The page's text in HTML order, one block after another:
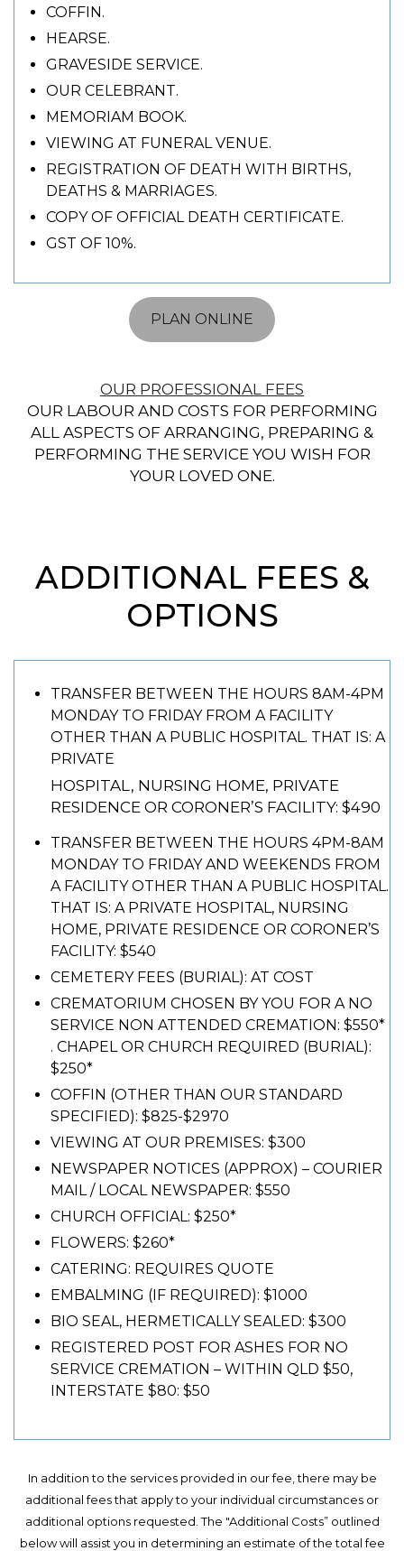
COFFIN.
HEARSE.
GRAVESIDE SERVICE.
OUR CELEBRANT.
MEMORIAM BOOK.
VIEWING AT FUNERAL VENUE.
REGISTRATION OF DEATH WITH BIRTHS,
DEATHS & MARRIAGES.
COPY OF OFFICIAL DEATH CERTIFICATE.
GST OF 10%.
PLAN ONLINE
OUR PROFESSIONAL FEES
OUR LABOUR AND COSTS FOR PERFORMING
ALL ASPECTS OF ARRANGING, PREPARING &
PERFORMING THE SERVICE YOU WISH FOR
YOUR LOVED ONE.
ADDITIONAL FEES &
OPTIONS
TRANSFER BETWEEN THE HOURS 8AM-4PM
MONDAY TO FRIDAY FROM A FACILITY
OTHER THAN A PUBLIC HOSPITAL. THAT IS: A
PRIVATE
HOSPITAL, NURSING HOME, PRIVATE
RESIDENCE OR CORONER’S FACILITY: $490
TRANSFER BETWEEN THE HOURS 4PM-8AM
MONDAY TO FRIDAY AND WEEKENDS FROM
A FACILITY OTHER THAN A PUBLIC HOSPITAL.
THAT IS: A PRIVATE HOSPITAL, NURSING
HOME, PRIVATE RESIDENCE OR CORONER’S
FACILITY: $540
CEMETERY FEES (BURIAL): AT COST
CREMATORIUM CHOSEN BY YOU FOR A NO
SERVICE NON ATTENDED CREMATION: $550*
. CHAPEL OR CHURCH REQUIRED (BURIAL):
$250*
COFFIN (OTHER THAN OUR STANDARD
SPECIFIED): $825-$2970
VIEWING AT OUR PREMISES: $300
NEWSPAPER NOTICES (APPROX) – COURIER
MAIL / LOCAL NEWSPAPER: $550
CHURCH OFFICIAL: $250*
FLOWERS: $260*
CATERING: REQUIRES QUOTE
EMBALMING (IF REQUIRED): $1000
BIO SEAL, HERMETICALLY SEALED: $300
REGISTERED POST FOR ASHES FOR NO
SERVICE CREMATION – WITHIN QLD $50,
INTERSTATE $80: $50
In addition to the services provided in our fee, there may be
additional fees that apply to your individual circumstances or
additional options requested. The "Additional Costs” outlined
below will assist you in determining an estimate of the total fee